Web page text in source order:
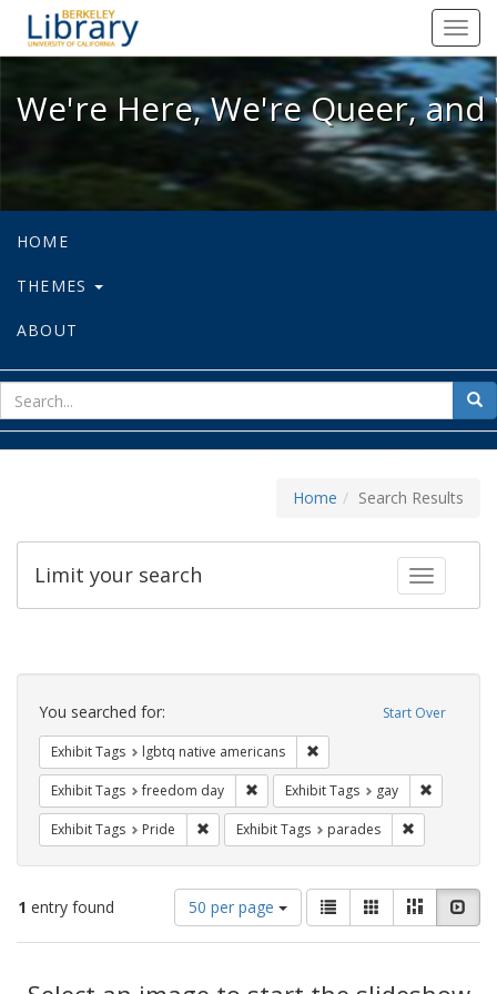
We're Here, We're Queer, and
We're Here, We're Queer,
HOME
THEMES
ABOUT
for
Home Search Results
Toggle
Limit your search
Search
Constraints Start Over
You searched for:
Exhibit Tags lgbtq native americans
Exhibit Tags freedom day Remove constraint Exhibit Tags:
Exhibit Tags gay
Exhibit Tags Pride Remove constraint Exhibit Tags: Pride
Exhibit Tags parades
1 entry found
Number
of
results
display
50 per page
View
results
as:
List GalleryMasonry